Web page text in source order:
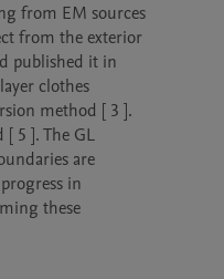
from EM sources
from the exterior
published it in
clothes
method [ 3 ].
5 ]. The GL
are
in
these